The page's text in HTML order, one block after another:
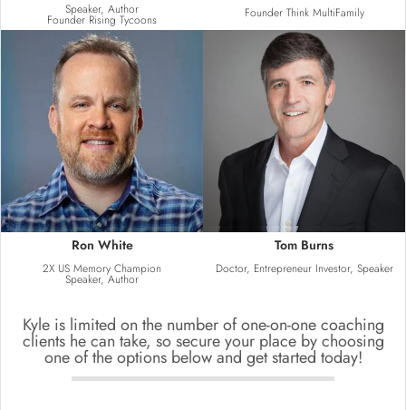
Speaker, Author
Founder Rising Tycoons Founder Think MultiFamily
Ron White
2X US Memory Champion
Speaker, Author
Tom Burns
Doctor, Entrepreneur Investor, Speaker
Kyle is limited on the number of one-on-one coaching
clients he can take, so secure your place by choosing
one of the options below and get started today!